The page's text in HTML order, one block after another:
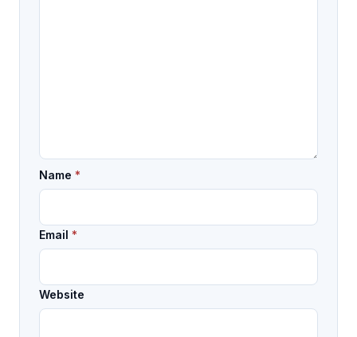
Name *
Email *
Website